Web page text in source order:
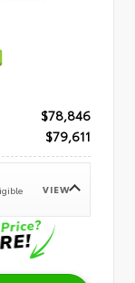
$78,846
$79,611
VIEW